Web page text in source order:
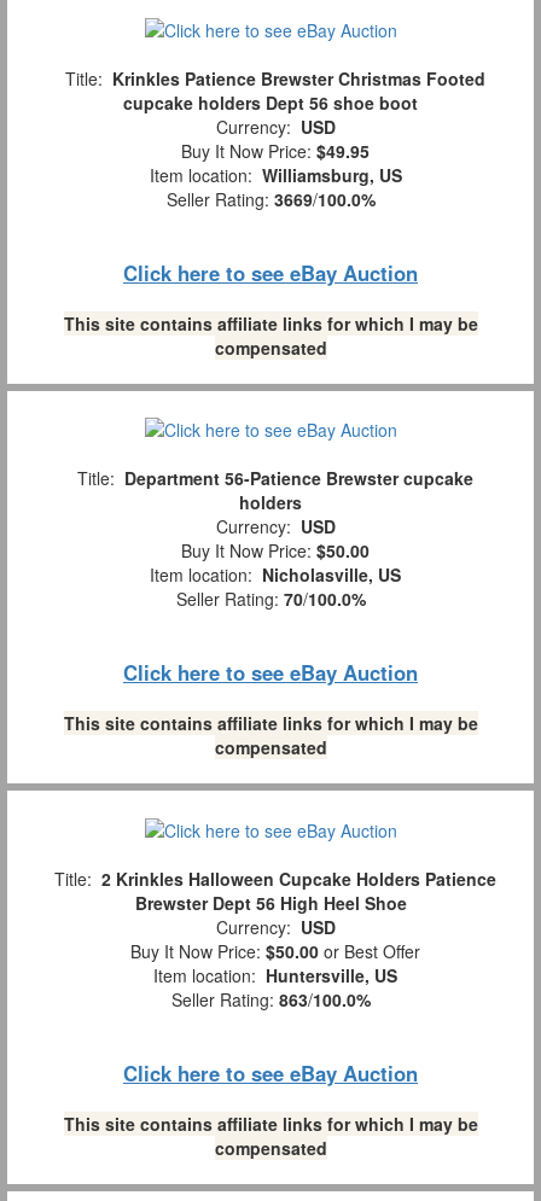
Title: Krinkles Patience Brewster Christmas Footed
cupcake holders Dept 56 shoe boot
Currency: USD
Buy It Now Price: $49.95
Item location: Williamsburg, US
Seller Rating: 3669/100.0%
Click here to see eBay Auction
This site contains affiliate links for which I may be
compensated
Title: Department 56-Patience Brewster cupcake
holders
Currency: USD
Buy It Now Price: $50.00
Item location: Nicholasville, US
Seller Rating: 70/100.0%
Click here to see eBay Auction
This site contains affiliate links for which I may be
compensated
Title: 2 Krinkles Halloween Cupcake Holders Patience
Brewster Dept 56 High Heel Shoe
Currency: USD
Buy It Now Price: $50.00 or Best Offer
Item location: Huntersville, US
Seller Rating: 863/100.0%
Click here to see eBay Auction
This site contains affiliate links for which I may be
compensated